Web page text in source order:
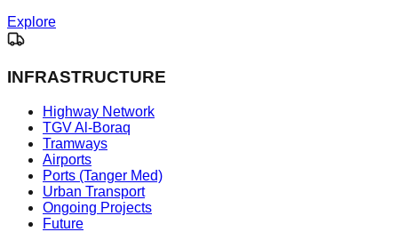
Explore
INFRASTRUCTURE
Highway Network
TGV Al-Boraq
Tramways
Airports
Ports (Tanger Med)
Urban Transport
Ongoing Projects
Future